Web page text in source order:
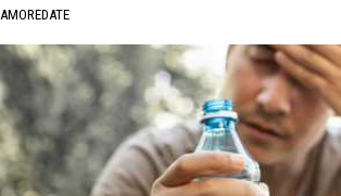
AMOREDATE